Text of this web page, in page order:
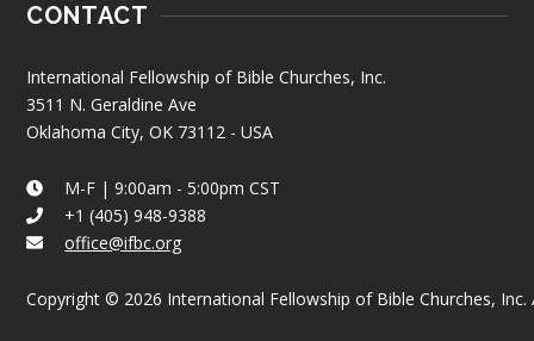
CONTACT
International Fellowship of Bible Churches, Inc.
3511 N. Geraldine Ave
Oklahoma City, OK 73112 - USA
M-F | 9:00am - 5:00pm CST
+1 (405) 948-9388
office@ifbc.org
Copyright © 2026 International Fellowship of Bible Churches, Inc.